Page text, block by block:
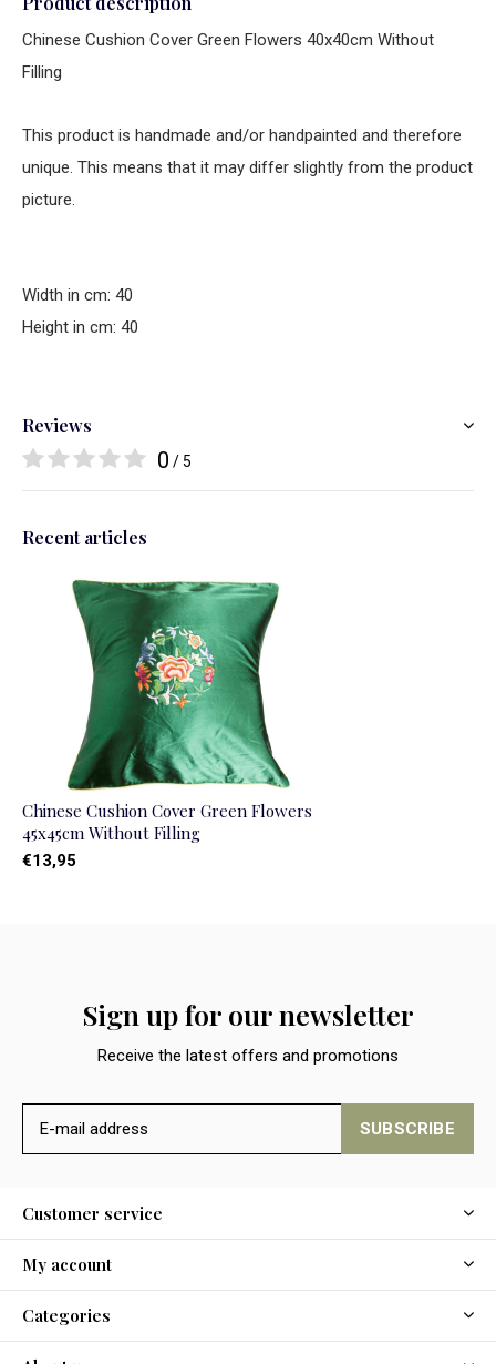
Chinese Cushion Cover Green Flowers 40x40cm Without
Filling
This product is handmade and/or handpainted and therefore
unique. This means that it may differ slightly from the product
picture.
Width in cm: 40
Height in cm: 40
Reviews
0 / 5
Recent articles
Chinese Cushion Cover Green Flowers
45x45cm Without Filling
€13,95
Sign up for our newsletter
Receive the latest offers and promotions
SUBSCRIBE
Customer service
My account
Categories